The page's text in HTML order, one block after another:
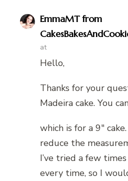
EmmaMT from
at
Hello,
Thanks for your
Madeira cake. You
which is for a 9″
reduce the
I’ve tried a few
every time, so I